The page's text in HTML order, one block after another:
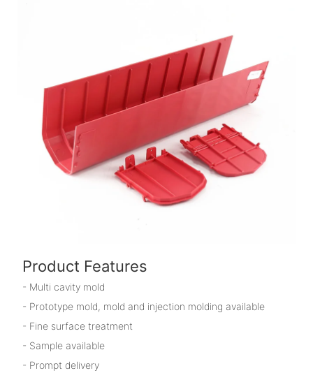
Product Features
- Multi cavity mold
- Prototype mold, mold and injection molding available
- Fine surface treatment
- Sample available
- Prompt delivery